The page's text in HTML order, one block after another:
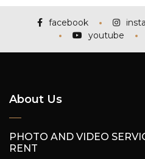
facebook
youtube
About Us
PHOTO AND VIDEO
RENT